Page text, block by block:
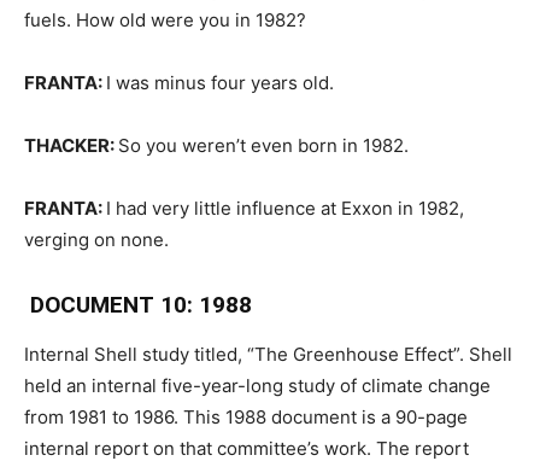
fuels. How old were you in 1982?
FRANTA: I was minus four years old.
THACKER: So you weren’t even born in 1982.
FRANTA: I had very little influence at Exxon in 1982,
verging on none.
DOCUMENT 10: 1988
Internal Shell study titled, “The Greenhouse Effect”. Shell
held an internal five-year-long study of climate change
from 1981 to 1986. This 1988 document is a 90-page
internal report on that committee’s work. The report